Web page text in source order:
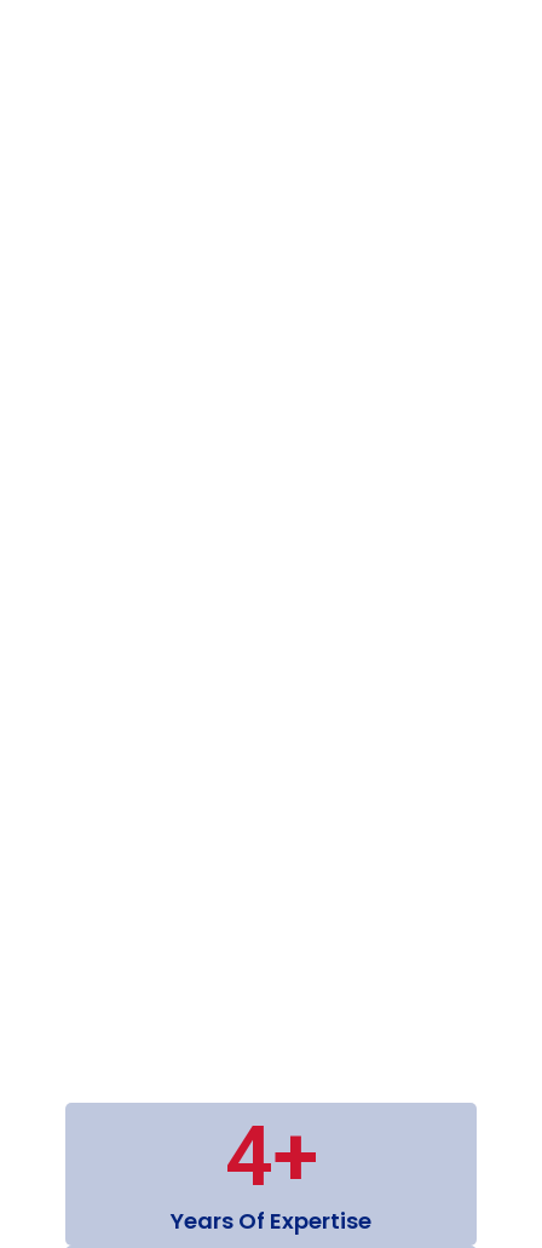
4+
Years Of Expertise